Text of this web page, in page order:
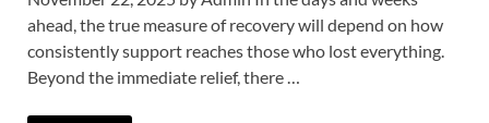
ahead, the true measure of recovery will depend on how
consistently support reaches those who lost everything.
Beyond the immediate relief, there …